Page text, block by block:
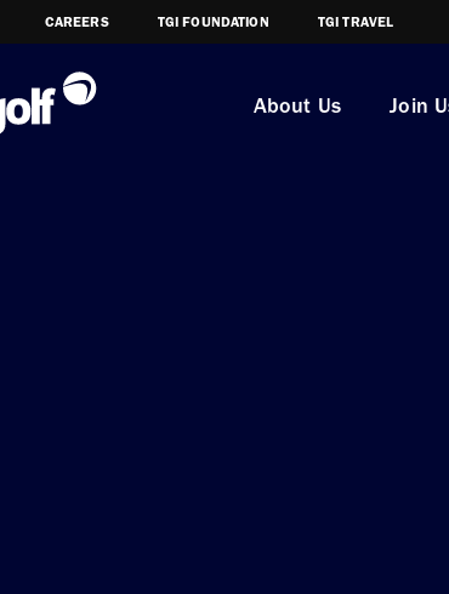
CAREERS TGI FOUNDATION TGI TRAVEL
About Us Join